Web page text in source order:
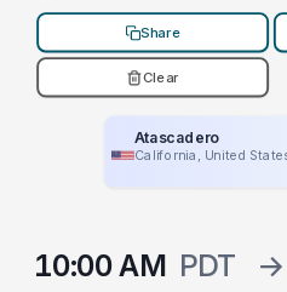
Share
Clear
Atascadero
California, United
10:00 AM PDT →